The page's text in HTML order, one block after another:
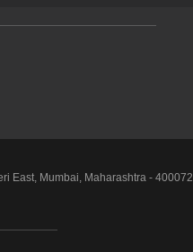
East, Mumbai, Maharashtra - 400072